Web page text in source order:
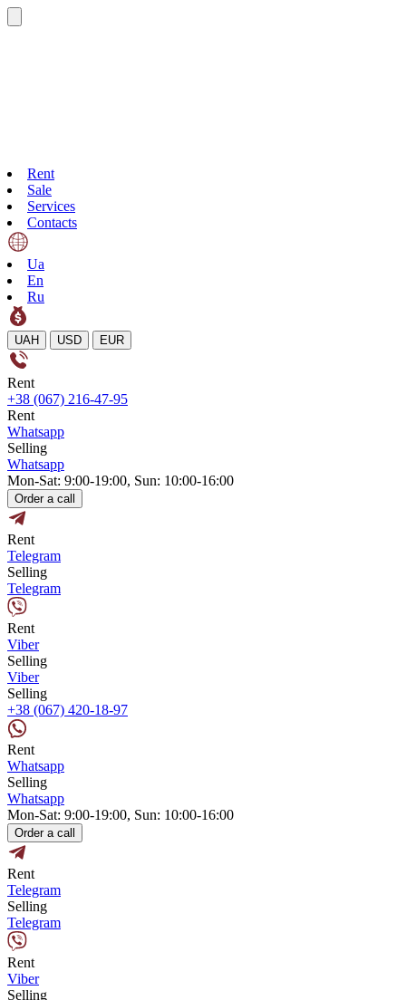
Rent
Sale
Services
Contacts
Ua
En
Ru
UAH USD EUR
Rent
+38 (067) 216-47-95
Rent
Whatsapp
Selling
Whatsapp
Mon-Sat: 9:00-19:00, Sun: 10:00-16:00
Order a call
Rent
Telegram
Selling
Telegram
Rent
Viber
Selling
Viber
Selling
+38 (067) 420-18-97
Rent
Whatsapp
Selling
Whatsapp
Mon-Sat: 9:00-19:00, Sun: 10:00-16:00
Order a call
Rent
Telegram
Selling
Telegram
Rent
Viber
Selling